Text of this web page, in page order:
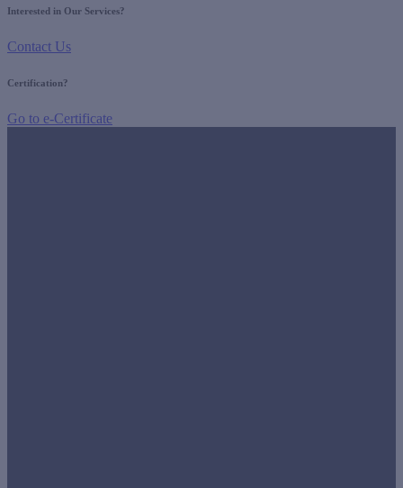
Interested in Our Services?
Contact Us
Certification?
Go to e-Certificate